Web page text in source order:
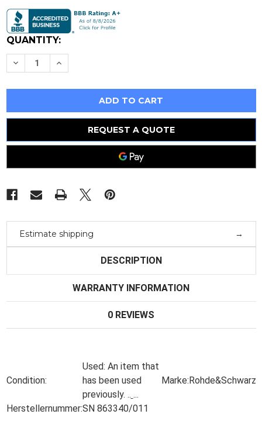
Stock:
QUANTITY:
Decrease
Quantity
Rohde
Tv
Test
Increase
Quantity
Rohde
Tv
Test
ReceiverREQUEST A QUOTE
Estimate shipping
DESCRIPTION
WARRANTY INFORMATION
0 REVIEWS
Condition:
Used: An item that
has been used
previously. .. ...
Marke: Rohde&Schwarz
Herstellernummer:SN 863340/011